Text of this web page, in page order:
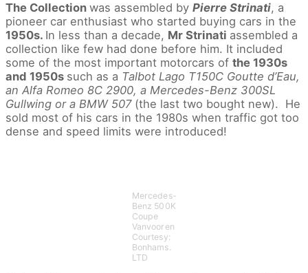
The Collection was assembled by Pierre Strinati, a
pioneer car enthusiast who started buying cars in the
1950s. In less than a decade, Mr Strinati assembled a
collection like few had done before him. It included
some of the most important motorcars of the 1930s
and 1950s such as a Talbot Lago T150C Goutte d’Eau,
an Alfa Romeo 8C 2900, a Mercedes-Benz 300SL
Gullwing or a BMW 507 (the last two bought new). He
sold most of his cars in the 1980s when traffic got too
dense and speed limits were introduced!
Mercedes-
Benz 500K
Coupe
Vanvooren
Courtesy:
Bonhams.
LTD